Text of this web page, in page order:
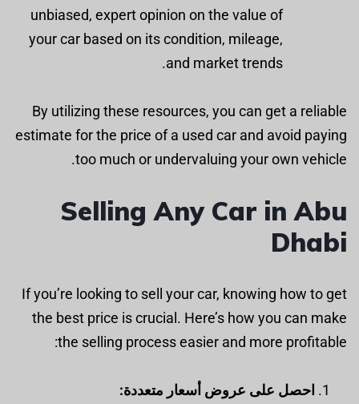
unbiased, expert opinion on the value of
your car based on its condition, mileage,
and market trends.
By utilizing these resources, you can get a reliable
estimate for the price of a used car and avoid paying
too much or undervaluing your own vehicle.
Selling Any Car in Abu
Dhabi
If you’re looking to sell your car, knowing how to get
the best price is crucial. Here’s how you can make
the selling process easier and more profitable:
احصل على عروض أسعار متعددة: